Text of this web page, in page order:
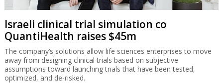
Israeli clinical trial simulation co
QuantiHealth raises $45m
The company’s solutions allow life sciences enterprises to move
away from designing clinical trials based on subjective
assumptions toward launching trials that have been tested,
optimized, and de-risked.